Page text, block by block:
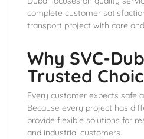
complete customer
transport project with care
Why SVC-
Trusted
Every customer expects safe
Because every project has
provide flexible solutions for
and industrial customers.